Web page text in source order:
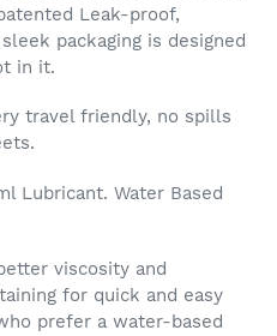
Leak-proof,
packaging is designed
in it.
travel friendly, no spills
Lubricant. Water Based
viscosity and
for quick and easy
prefer a water-based